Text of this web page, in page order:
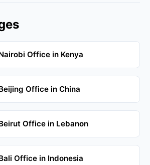
Office in Kenya
Office in China
Office in Lebanon
Office in Indonesia